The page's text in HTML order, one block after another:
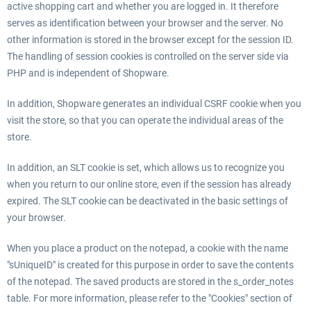
active shopping cart and whether you are logged in. It therefore
serves as identification between your browser and the server. No
other information is stored in the browser except for the session ID.
The handling of session cookies is controlled on the server side via
PHP and is independent of Shopware.
In addition, Shopware generates an individual CSRF cookie when you
visit the store, so that you can operate the individual areas of the
store.
In addition, an SLT cookie is set, which allows us to recognize you
when you return to our online store, even if the session has already
expired. The SLT cookie can be deactivated in the basic settings of
your browser.
When you place a product on the notepad, a cookie with the name
"sUniqueID" is created for this purpose in order to save the contents
of the notepad. The saved products are stored in the s_order_notes
table. For more information, please refer to the "Cookies" section of